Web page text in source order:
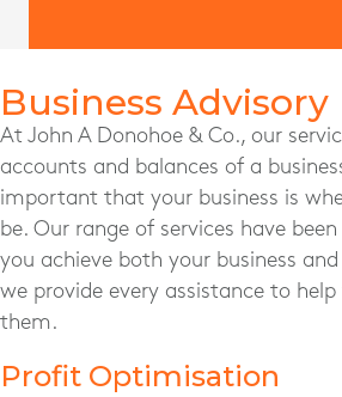
Business Advisory
At John A Donohoe & Co., our
accounts and balances of a
important that your business is
be. Our range of services have
you achieve both your business
we provide every assistance to
them.
Profit Optimisation